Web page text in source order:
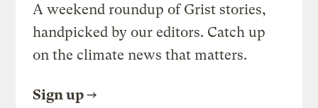
A weekend roundup of Grist stories,
handpicked by our editors. Catch up
on the climate news that matters.
Sign up